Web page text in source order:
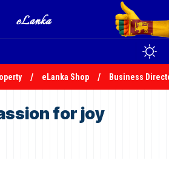
eLanka Shop Business
for joy